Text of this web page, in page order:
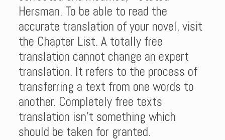
Hersman. To be able to read the
accurate translation of your novel, visit
the Chapter List. A totally free
translation cannot change an expert
translation. It refers to the process of
transferring a text from one words to
another. Completely free texts
translation isn’t something which
should be taken for granted.